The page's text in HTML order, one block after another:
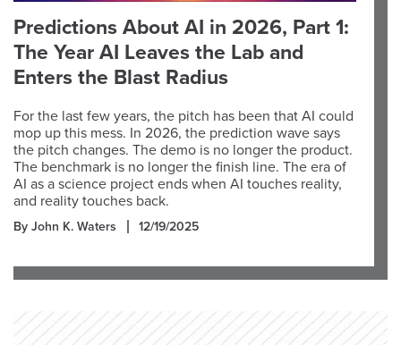
Predictions About AI in 2026, Part 1:
The Year AI Leaves the Lab and
Enters the Blast Radius
For the last few years, the pitch has been that AI could
mop up this mess. In 2026, the prediction wave says
the pitch changes. The demo is no longer the product.
The benchmark is no longer the finish line. The era of
AI as a science project ends when AI touches reality,
and reality touches back.
By John K. Waters 12/19/2025